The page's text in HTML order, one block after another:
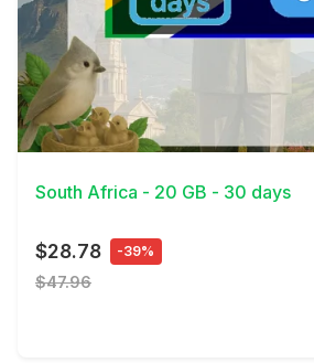
View Details
South Africa - 20 GB - 30 days
$28.78 -39%
$47.96